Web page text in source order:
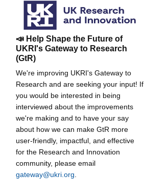
📣 Help Shape the Future of
UKRI's Gateway to Research
(GtR)
We're improving UKRI's Gateway to
Research and are seeking your input! If
you would be interested in being
interviewed about the improvements
we're making and to have your say
about how we can make GtR more
user-friendly, impactful, and effective
for the Research and Innovation
community, please email
gateway@ukri.org